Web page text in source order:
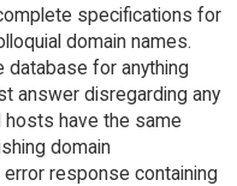
specifications for
domain names.
database for anything
answer disregarding any
hosts have the same
domain
response containing